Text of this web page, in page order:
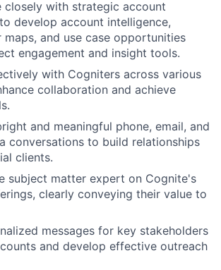
closely with strategic account
develop account intelligence,
maps, and use case opportunities
engagement and insight tools.
with Cogniters across various
collaboration and achieve
and meaningful phone, email, and
conversations to build relationships
clients.
subject matter expert on Cognite's
clearly conveying their value to
messages for key stakeholders
and develop effective outreach